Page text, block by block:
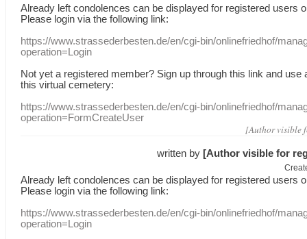
Already leftcondolences can be displayed for registered users
Please login via the following link:
https://www.strassederbesten.de/en/cgi-bin/onlinefriedhof/
operation=Login
Not yet a registered member? Sign up through this link and use
this virtual cemetery:
https://www.strassederbesten.de/en/cgi-bin/onlinefriedhof/
operation=FormCreateUser
[Author visible
written by [Author visible for
Already leftcondolences can be displayed for registered users
Please login via the following link:
https://www.strassederbesten.de/en/cgi-bin/onlinefriedhof/
operation=Login